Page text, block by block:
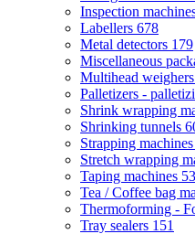
Inspection
Labellers 678
Metal detectors 179
Miscellaneous
Multihead weighers
Palletizers -
Shrink wrapping
Shrinking tunnels
Strapping machines
Stretch wrapping
Taping machines 53
Tea / Coffee bag
Thermoforming -
Tray sealers 151